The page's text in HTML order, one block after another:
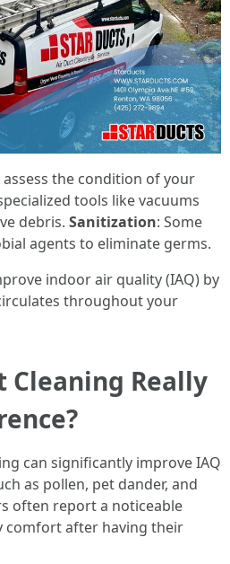
assess the condition of your
tools like vacuums
debris. Sanitization: Some
agents to eliminate germs.
indoor air quality (IAQ) by
throughout your
Cleaning Really
can significantly improve IAQ
as pollen, pet dander, and
often report a noticeable
comfort after having their